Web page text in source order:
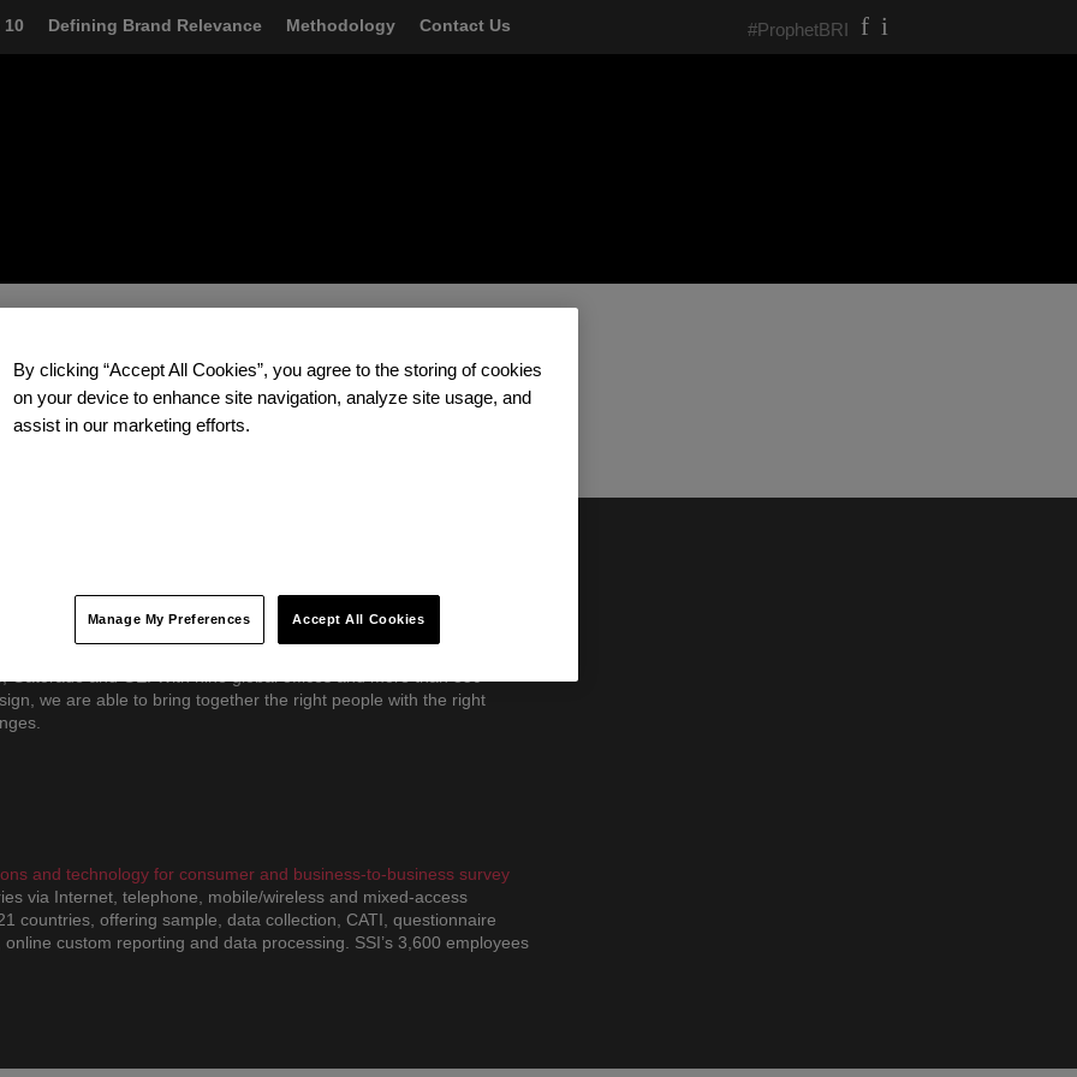
#ProphetBRI
10 Defining Brand Relevance Methodology Contact Us
talk about how you too can build a relentlessly relevant brand.
ways to grow by focusing on three important areas: creating
accelerated growth strategies and leveraging digital as a
differently than other consultancies, blending insight, strategy and
We have partnered with some of the world’s most successful
and GE. With nine global offices and more than 350
we are able to bring together the right people with the right
and technology for consumer and business-to-business survey
via Internet, telephone, mobile/wireless and mixed-access
countries, offering sample, data collection, CATI, questionnaire
custom reporting and data processing. SSI’s 3,600 employees
By clicking “Accept All Cookies”, you agree to the storing of cookies
on your device to enhance site navigation, analyze site usage, and
assist in our marketing efforts.
Manage My Preferences Accept All Cookies